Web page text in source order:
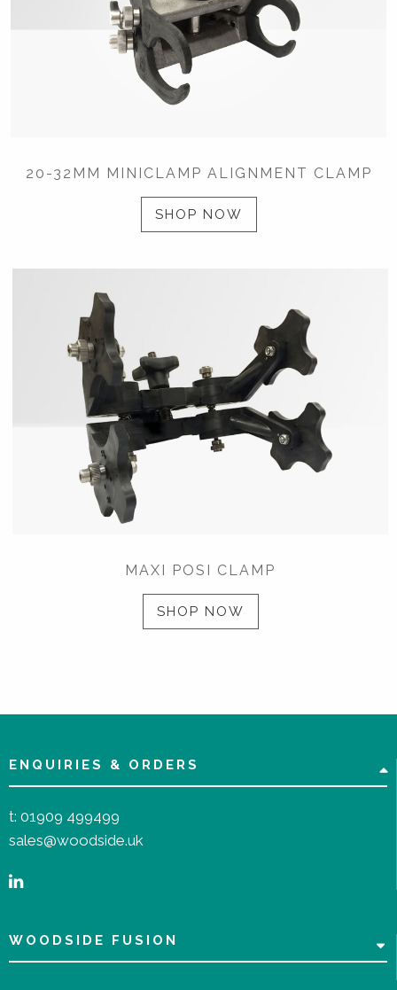
20-32MM MINICLAMP ALIGNMENT CLAMP
SHOP NOW
MAXI POSI CLAMP
SHOP NOW
ENQUIRIES & ORDERS
t: 01909 499499
sales@woodside.uk
WOODSIDE FUSION